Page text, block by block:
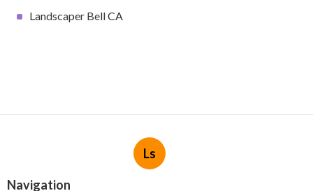
Landscaper Bell CA
Ls
Navigation